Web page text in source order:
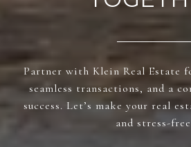
Partner with Klein Real Estate
seamless transactions, and a
success. Let’s make your real
and stress-